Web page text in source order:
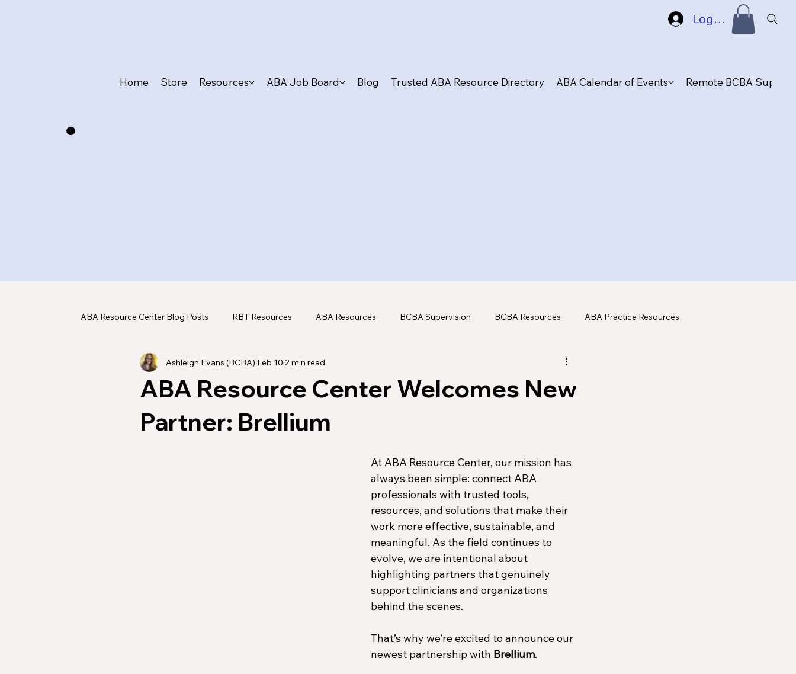
Home Store Resources ABA Job Board Blog Trusted ABA Resource Directory ABA Calendar of Events Remote BCBA
Log In
ABA Resource Center Blog Posts RBT Resources ABA Resources BCBA Supervision BCBA Resources ABA Practice Resources
ABA Assessments ABA Tools & Technology
ABA Resource Center Welcomes New
Partner: Brellium
Ashleigh Evans (BCBA) Feb 10 2 min read
At ABA Resource Center, our mission has
always been simple: connect ABA
professionals with trusted tools,
resources, and solutions that make their
work more effective, sustainable, and
meaningful. As the field continues to
evolve, we are intentional about
highlighting partners that genuinely
support clinicians and organizations
behind the scenes.
That’s why we’re excited to announce our
newest partnership with Brellium.